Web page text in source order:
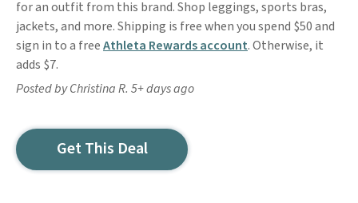
for an outfit from this brand. Shop leggings, sports bras,
jackets, and more. Shipping is free when you spend $50 and
sign in to a freeAthleta Rewards account. Otherwise, it
adds $7.
Posted by Christina R. 5+ days ago
Get This Deal